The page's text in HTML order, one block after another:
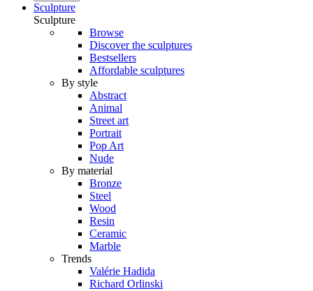
Sculpture
Sculpture
Browse
Discover the sculptures
Bestsellers
Affordable sculptures
By style
Abstract
Animal
Street art
Portrait
Pop Art
Nude
By material
Bronze
Steel
Wood
Resin
Ceramic
Marble
Trends
Valérie Hadida
Richard Orlinski